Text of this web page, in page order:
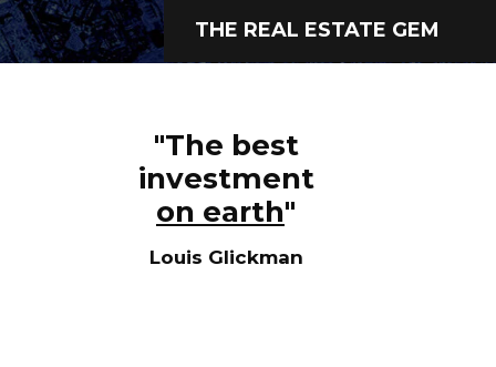
THE REAL ESTATE GEM
"The best
investment
on earth"
Louis Glickman